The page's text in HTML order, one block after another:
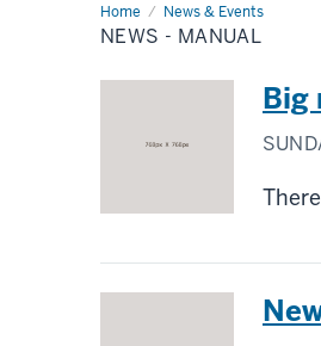
Home News & Events
News
-
Manual
NEWS - MANUAL
Big